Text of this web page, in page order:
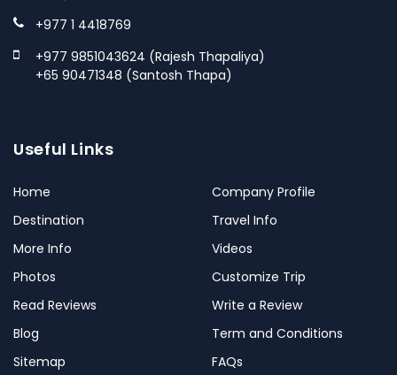
+977 1 4418769
+977 9851043624 (Rajesh Thapaliya)
+65 90471348 (Santosh Thapa)
Useful Links
Home
Company Profile
Destination
Travel Info
More Info
Videos
Photos
Customize Trip
Read Reviews
Write a Review
Blog
Term and Conditions
Sitemap
FAQs